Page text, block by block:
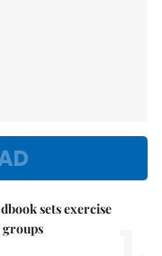
sets exercise
groups